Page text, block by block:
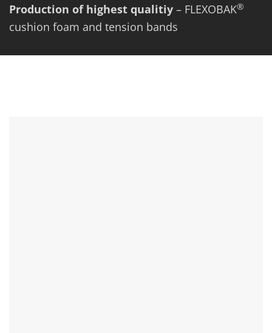
Production of highest qualitiy – FLEXOBAK®
cushion foam and tension bands